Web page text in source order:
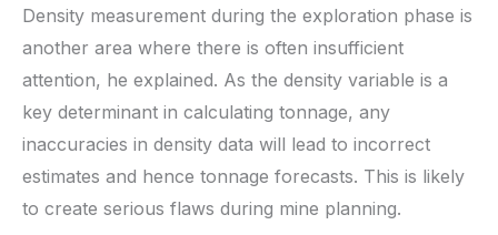
Density measurement during the exploration phase is
another area where there is often insufficient
attention, he explained. As the density variable is a
key determinant in calculating tonnage, any
inaccuracies in density data will lead to incorrect
estimates and hence tonnage forecasts. This is likely
to create serious flaws during mine planning.